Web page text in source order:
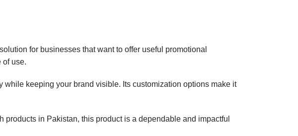
for businesses that want to offer useful promotional
of use.
keeping your brand visible. Its customization options make it
in Pakistan, this product is a dependable and impactful